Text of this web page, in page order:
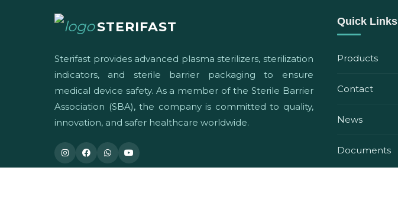
STERIFAST
Sterifast provides advanced plasma sterilizers, sterilization
indicators, and sterile barrier packaging to ensure
medical device safety. As a member of the Sterile Barrier
Association (SBA), the company is committed to quality,
innovation, and safer healthcare worldwide.
Quick Links
Products
Contact
News
Documents